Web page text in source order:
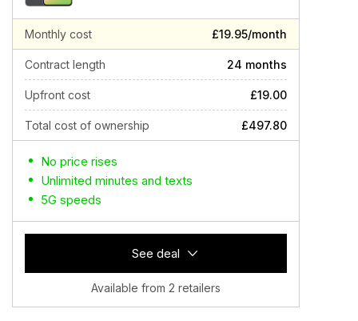
Monthly cost £19.95/month
Contract length 24 months
Upfront cost £19.00
Total cost of ownership £497.80
No price rises
Unlimited minutes and texts
5G speeds
See deal
Available from 2 retailers